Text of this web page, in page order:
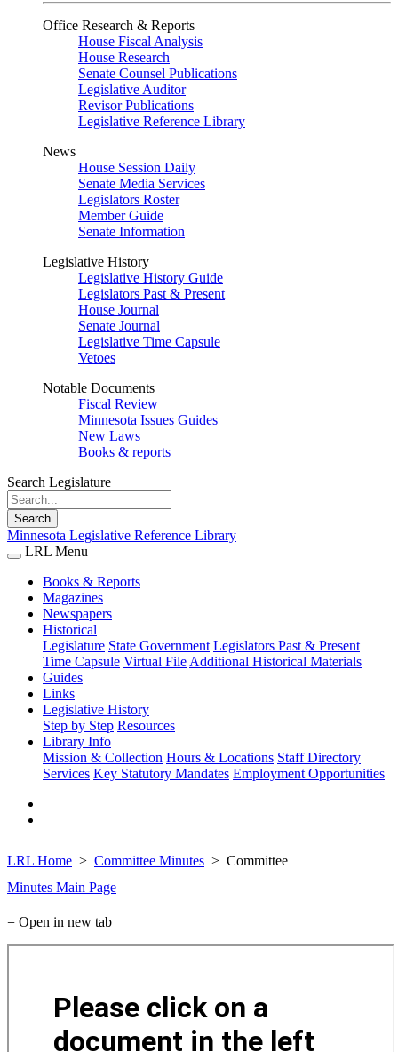
Office Research & Reports
House Fiscal Analysis
House Research
Senate Counsel Publications
Legislative Auditor
Revisor Publications
Legislative Reference Library
News
House Session Daily
Senate Media Services
Legislators Roster
Member Guide
Senate Information
Legislative History
Legislative History Guide
Legislators Past & Present
House Journal
Senate Journal
Legislative Time Capsule
Vetoes
Notable Documents
Fiscal Review
Minnesota Issues Guides
New Laws
Books & reports
Search Legislature
Search
Minnesota Legislative Reference Library
LRL Menu
Books & Reports
Magazines
Newspapers
Historical
Legislature State Government Legislators Past & Present
Time Capsule Virtual File Additional Historical Materials
Guides
Links
Legislative History
Step by Step Resources
Library Info
Mission & Collection Hours & Locations Staff Directory
Services Key Statutory Mandates Employment Opportunities
LRL Home Committee Minutes
Committee
Minutes Main Page
= Open in new tab